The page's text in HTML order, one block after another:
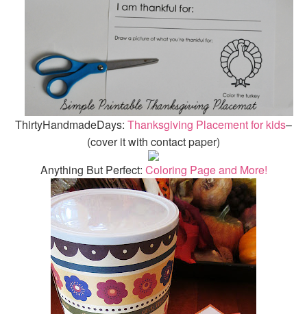
ThirtyHandmadeDays: Thanksgiving Placement for kids–
(cover it with contact paper)
Anything But Perfect: Coloring Page and More!